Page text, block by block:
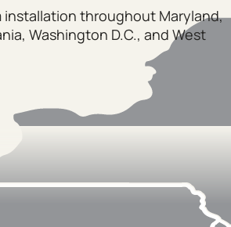
installation throughout Maryland,
Washington D.C., and West